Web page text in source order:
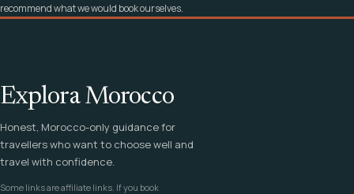
recommend what we would book ourselves.
Explora Morocco
Honest, Morocco-only guidance for
travellers who want to choose well and
travel with confidence.
Some links are affiliate links. If you book